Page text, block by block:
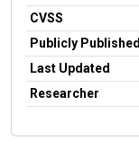
CVSS
Publicly Published
Last Updated
Researcher